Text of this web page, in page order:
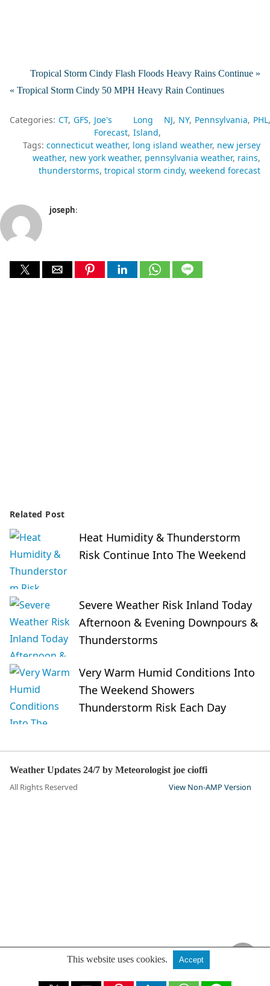
Tropical Storm Cindy Flash Floods Heavy Rains Continue »
« Tropical Storm Cindy 50 MPH Heavy Rain Continues
Categories: CT GFS Joe's
Forecast
Long
Island
NJ NY Pennsylvania PHL
Tags: connecticut weather long island weather new jersey
weather new york weather pennsylvania weather rains
thunderstorms tropical storm cindy weekend forecast
joseph:
Related Post
Heat Humidity & Thunderstorm
Risk Continue Into The Weekend
Severe Weather Risk Inland Today
Afternoon & Evening Downpours &
Thunderstorms
Very Warm Humid Conditions Into
The Weekend Showers
Thunderstorm Risk Each Day
Weather Updates 24/7 by Meteorologist joe cioffi
All Rights Reserved View Non-AMP Version
This website uses cookies. Accept